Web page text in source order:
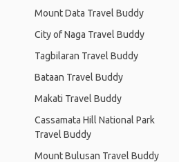
Mount Data Travel Buddy
City of Naga Travel Buddy
Tagbilaran Travel Buddy
Bataan Travel Buddy
Makati Travel Buddy
Cassamata Hill National Park
Travel Buddy
Mount Bulusan Travel Buddy